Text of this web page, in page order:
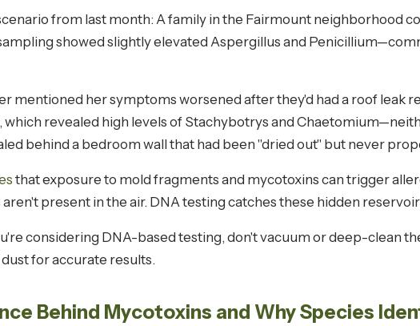
from last month: A family in the Fairmount neighborhood
showed slightly elevated Aspergillus and
mentioned her symptoms worsened after they'd had a roof leak
which revealed high levels of Stachybotrys and
behind a bedroom wall that had been "dried out" but never
that exposure to mold fragments and mycotoxins can trigger
present in the air. DNA testing catches these hidden
considering DNA-based testing, don't vacuum or deep-clean
for accurate results.
Behind Mycotoxins and Why Species